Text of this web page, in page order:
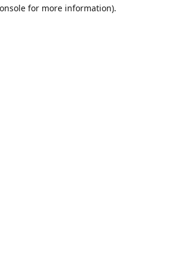
for more information).